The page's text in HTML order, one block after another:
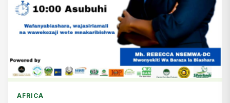
AFRICA